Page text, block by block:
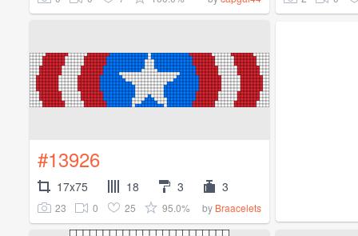
#13926
17x75 18 3 3
23 0 25 95.0% by Braacelets